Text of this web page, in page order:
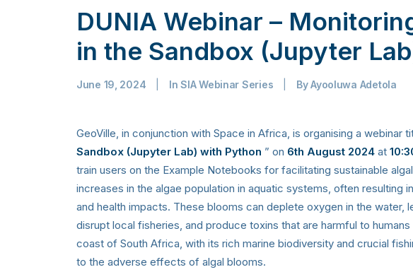
DUNIA Webinar –
in the Sandbox (Jupyter
June 19, 2024 InSIA Webinar Series ByAyooluwa Adetola
GeoVille, in conjunction with Space in Africa, is organising a webinar
Sandbox (Jupyter Lab) with Python ” on 6th August 2024 at
train users on the Example Notebooks for facilitating sustainable
increases in the algae population in aquatic systems, often resulting
and health impacts. These blooms can deplete oxygen in the water,
disrupt local fisheries, and produce toxins that are harmful to
coast of South Africa, with its rich marine biodiversity and crucial
to the adverse effects of algal blooms.